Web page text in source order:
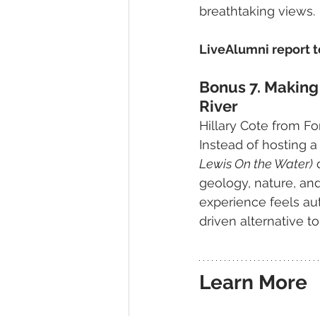
breathtaking views.
LiveAlumni report
Bonus 7.
River
Hillary Cote from
Instead of hosting
Lewis On the Water)
geology, nature,
experience feels
driven alternative
Learn More